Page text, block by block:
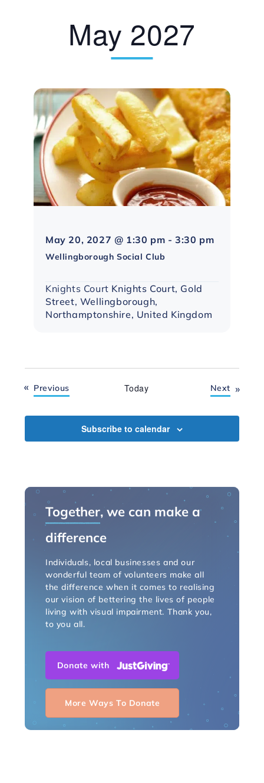
May 2027
May 20, 2027 @ 1:30 pm - 3:30 pm
Wellingborough Social Club
Knights Court Knights Court, Gold
Street, Wellingborough,
Northamptonshire, United Kingdom
PreviousEvents Today Next Events
Subscribe to calendar
Together, we can make a
difference
Individuals, local businesses and our
wonderful team of volunteers make all
the difference when it comes to realising
our vision of bettering the lives of people
living with visual impairment. Thank you,
to you all.
Donate with
More Ways To Donate